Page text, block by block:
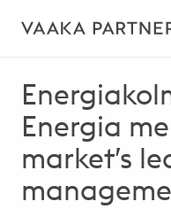
Energia
market’s